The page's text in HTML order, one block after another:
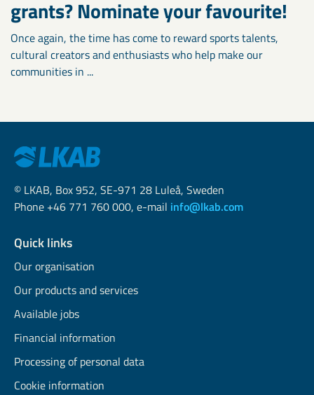
grants? Nominate your favourite!
Once again, the time has come to reward sports talents,
cultural creators and enthusiasts who help make our
communities in ...
© LKAB, Box 952, SE-971 28 Luleå, Sweden
Phone +46 771 760 000, e-mail info@lkab.com
Quick links
Our organisation
Our products and services
Available jobs
Financial information
Processing of personal data
Cookie information